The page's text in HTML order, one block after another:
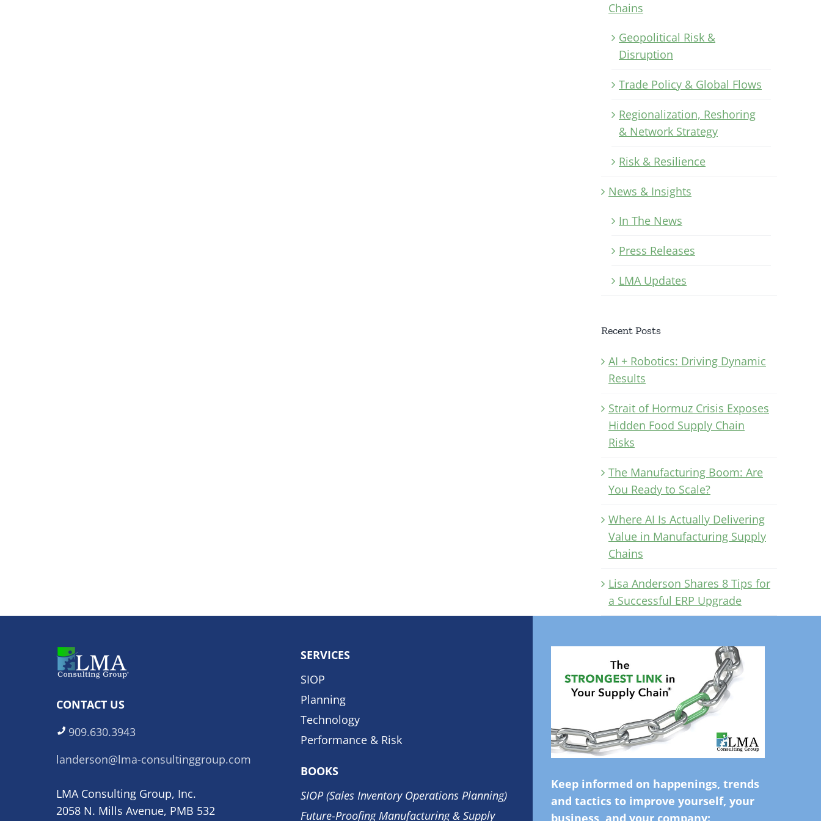
Chains
Geopolitical Risk &
Disruption
Trade Policy & Global Flows
Regionalization, Reshoring
& Network Strategy
Risk & Resilience
News & Insights
In The News
Press Releases
LMA Updates
Recent Posts
AI + Robotics: Driving Dynamic
Results
Strait of Hormuz Crisis Exposes
Hidden Food Supply Chain
Risks
The Manufacturing Boom: Are
You Ready to Scale?
Where AI Is Actually Delivering
Value in Manufacturing Supply
Chains
Lisa Anderson Shares 8 Tips for
a Successful ERP Upgrade
CONTACT US
909.630.3943
landerson@lma-consultinggroup.com
LMA Consulting Group, Inc.
2058 N. Mills Avenue, PMB 532
SERVICES
SIOP
Planning
Technology
Performance & Risk
BOOKS
SIOP (Sales Inventory Operations Planning)
Future-Proofing Manufacturing & Supply
Keep informed on happenings, trends
and tactics to improve yourself, your
business, and your company: